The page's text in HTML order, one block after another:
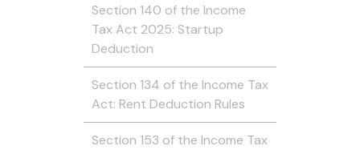
Section 140 of the Income
Tax Act 2025: Startup
Deduction
Section 134 of the Income Tax
Act: Rent Deduction Rules
Section 153 of the Income Tax